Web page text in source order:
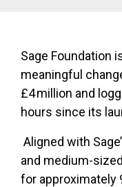
Sage Foundation
meaningful
£4million and
hours since its
Aligned with
and medium-
for approximately